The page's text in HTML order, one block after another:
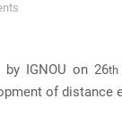
IGNOU on 26th
of distance